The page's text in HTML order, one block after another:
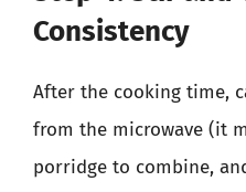
Consistency
After the cooking time,
from the microwave (it
porridge to combine,